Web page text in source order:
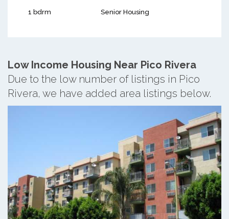
1 bdrm Senior Housing
Low Income Housing Near Pico Rivera
Due to the low number of listings in Pico
Rivera, we have added area listings below.